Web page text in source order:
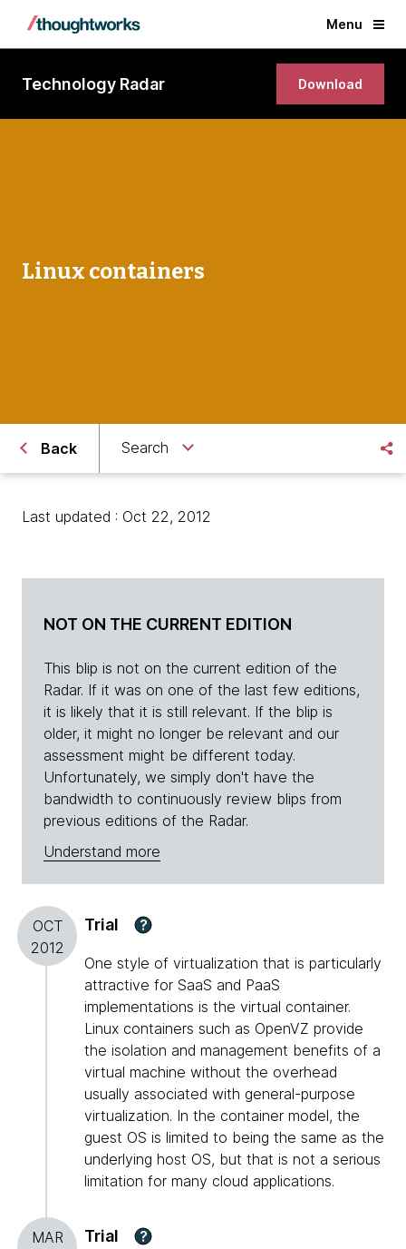
Menu
Technology Radar Download
Linux containers
Back Search
Last updated : Oct 22, 2012
NOT ON THE CURRENT EDITION
This blip is not on the current edition of the
Radar. If it was on one of the last few editions,
it is likely that it is still relevant. If the blip is
older, it might no longer be relevant and our
assessment might be different today.
Unfortunately, we simply don't have the
bandwidth to continuously review blips from
previous editions of the Radar.
Understand more
OCT
2012
Trial ?
One style of virtualization that is particularly
attractive for SaaS and PaaS
implementations is the virtual container.
Linux containers such as OpenVZ provide
the isolation and management benefits of a
virtual machine without the overhead
usually associated with general-purpose
virtualization. In the container model, the
guest OS is limited to being the same as the
underlying host OS, but that is not a serious
limitation for many cloud applications.
MAR
Trial ?